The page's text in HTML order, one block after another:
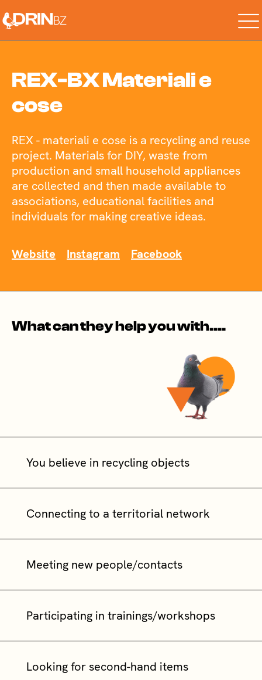
REX-BX Materiali e
cose
REX - materiali e cose is a recycling and reuse
project. Materials for DIY, waste from
production and small household appliances
are collected and then made available to
associations, educational facilities and
individuals for making creative ideas.
Website Instagram Facebook
What can they help you with....
You believe in recycling objects
Connecting to a territorial network
Meeting new people/contacts
Participating in trainings/workshops
Looking for second-hand items